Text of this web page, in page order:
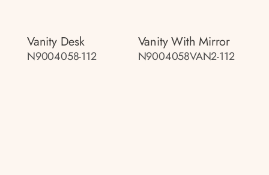
Vanity Desk
N9004058-112
Vanity With Mirror
N9004058VAN2-112